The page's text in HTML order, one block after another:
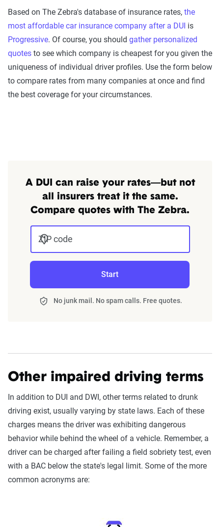
home and auto insurance rates utilizes the latest
ZIP code-level rate filings from across the U.S.,
sourced from Quadrant Information Services and
S&P Global. These filings, typically updated
annually or biennially by insurers, are verified
through Quadrant’s QA process and then
integrated into The Zebra’s estimator.
page content to show how these variables can
impact premiums.
For a comprehensive understanding, see our
detailed methodology
Based on The Zebra's database of insurance rates, the
most affordable car insurance company after a DUI is
Progressive. Of course, you should gather personalized
quotes to see which company is cheapest for you given the
uniqueness of individual driver profiles. Use the form below
to compare rates from many companies at once and find
the best coverage for your circumstances.
A DUI can raise your rates—but not
all insurers treat it the same.
Compare quotes with The Zebra.
ZIP code
Start
No junk mail. No spam calls. Free quotes.
Other impaired driving terms
In addition to DUI and DWI, other terms related to drunk
driving exist, usually varying by state laws. Each of these
charges means the driver was exhibiting dangerous
behavior while behind the wheel of a vehicle. Remember, a
driver can be charged after failing a field sobriety test, even
with a BAC below the state's legal limit. Some of the more
common acronyms are: